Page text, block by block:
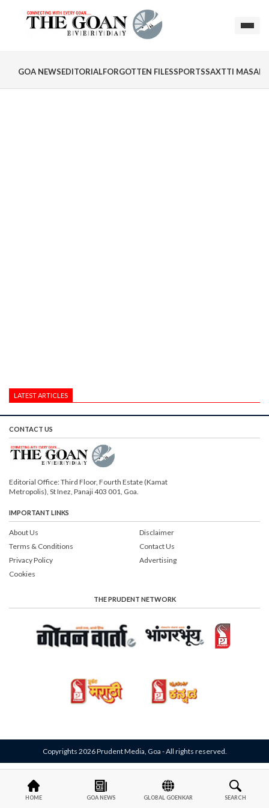
GOA NEWSEDITORIALFORGOTTEN FILESSPORTSSAXTTI MASALA
LATEST ARTICLES
HOME GOA NEWS GLOBAL GOENKAR SEARCH
CONTACT US
Editorial Office: Third Floor, Fourth Estate (Kamat
Metropolis), St Inez, Panaji 403 001, Goa.
IMPORTANT LINKS
About Us
Terms & Conditions
Privacy Policy
Cookies
Disclaimer
Contact Us
Advertising
THE PRUDENT NETWORK
Copyrights 2026 Prudent Media, Goa - All rights reserved.